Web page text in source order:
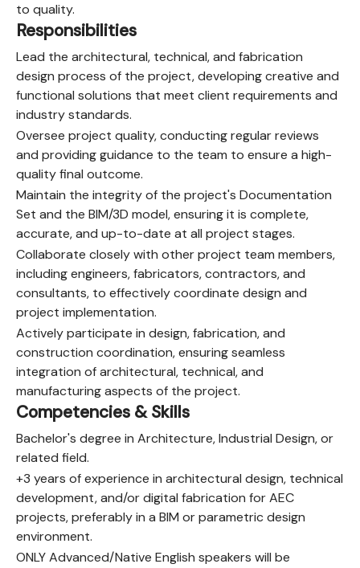
to quality.
Responsibilities
Lead the architectural, technical, and fabrication
design process of the project, developing creative and
functional solutions that meet client requirements and
industry standards.
Oversee project quality, conducting regular reviews
and providing guidance to the team to ensure a high-
quality final outcome.
Maintain the integrity of the project's Documentation
Set and the BIM/3D model, ensuring it is complete,
accurate, and up-to-date at all project stages.
Collaborate closely with other project team members,
including engineers, fabricators, contractors, and
consultants, to effectively coordinate design and
project implementation.
Actively participate in design, fabrication, and
construction coordination, ensuring seamless
integration of architectural, technical, and
manufacturing aspects of the project.
Competencies & Skills
Bachelor's degree in Architecture, Industrial Design, or
related field.
+3 years of experience in architectural design, technical
development, and/or digital fabrication for AEC
projects, preferably in a BIM or parametric design
environment.
ONLY Advanced/Native English speakers will be